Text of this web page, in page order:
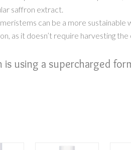
saffron extract.
meristems can be a more sustainable
as it doesn’t require harvesting the
is using a supercharged